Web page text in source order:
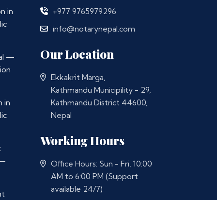
in
—
in
+977 9765979296
info@notarynepal.com
Our Location
Ekkakrit Marga,
Kathmandu Municipility - 29,
Kathmandu District 44600,
Nepal
Working Hours
Office Hours: Sun - Fri, 10:00
AM to 6:00 PM (Support
available 24/7)